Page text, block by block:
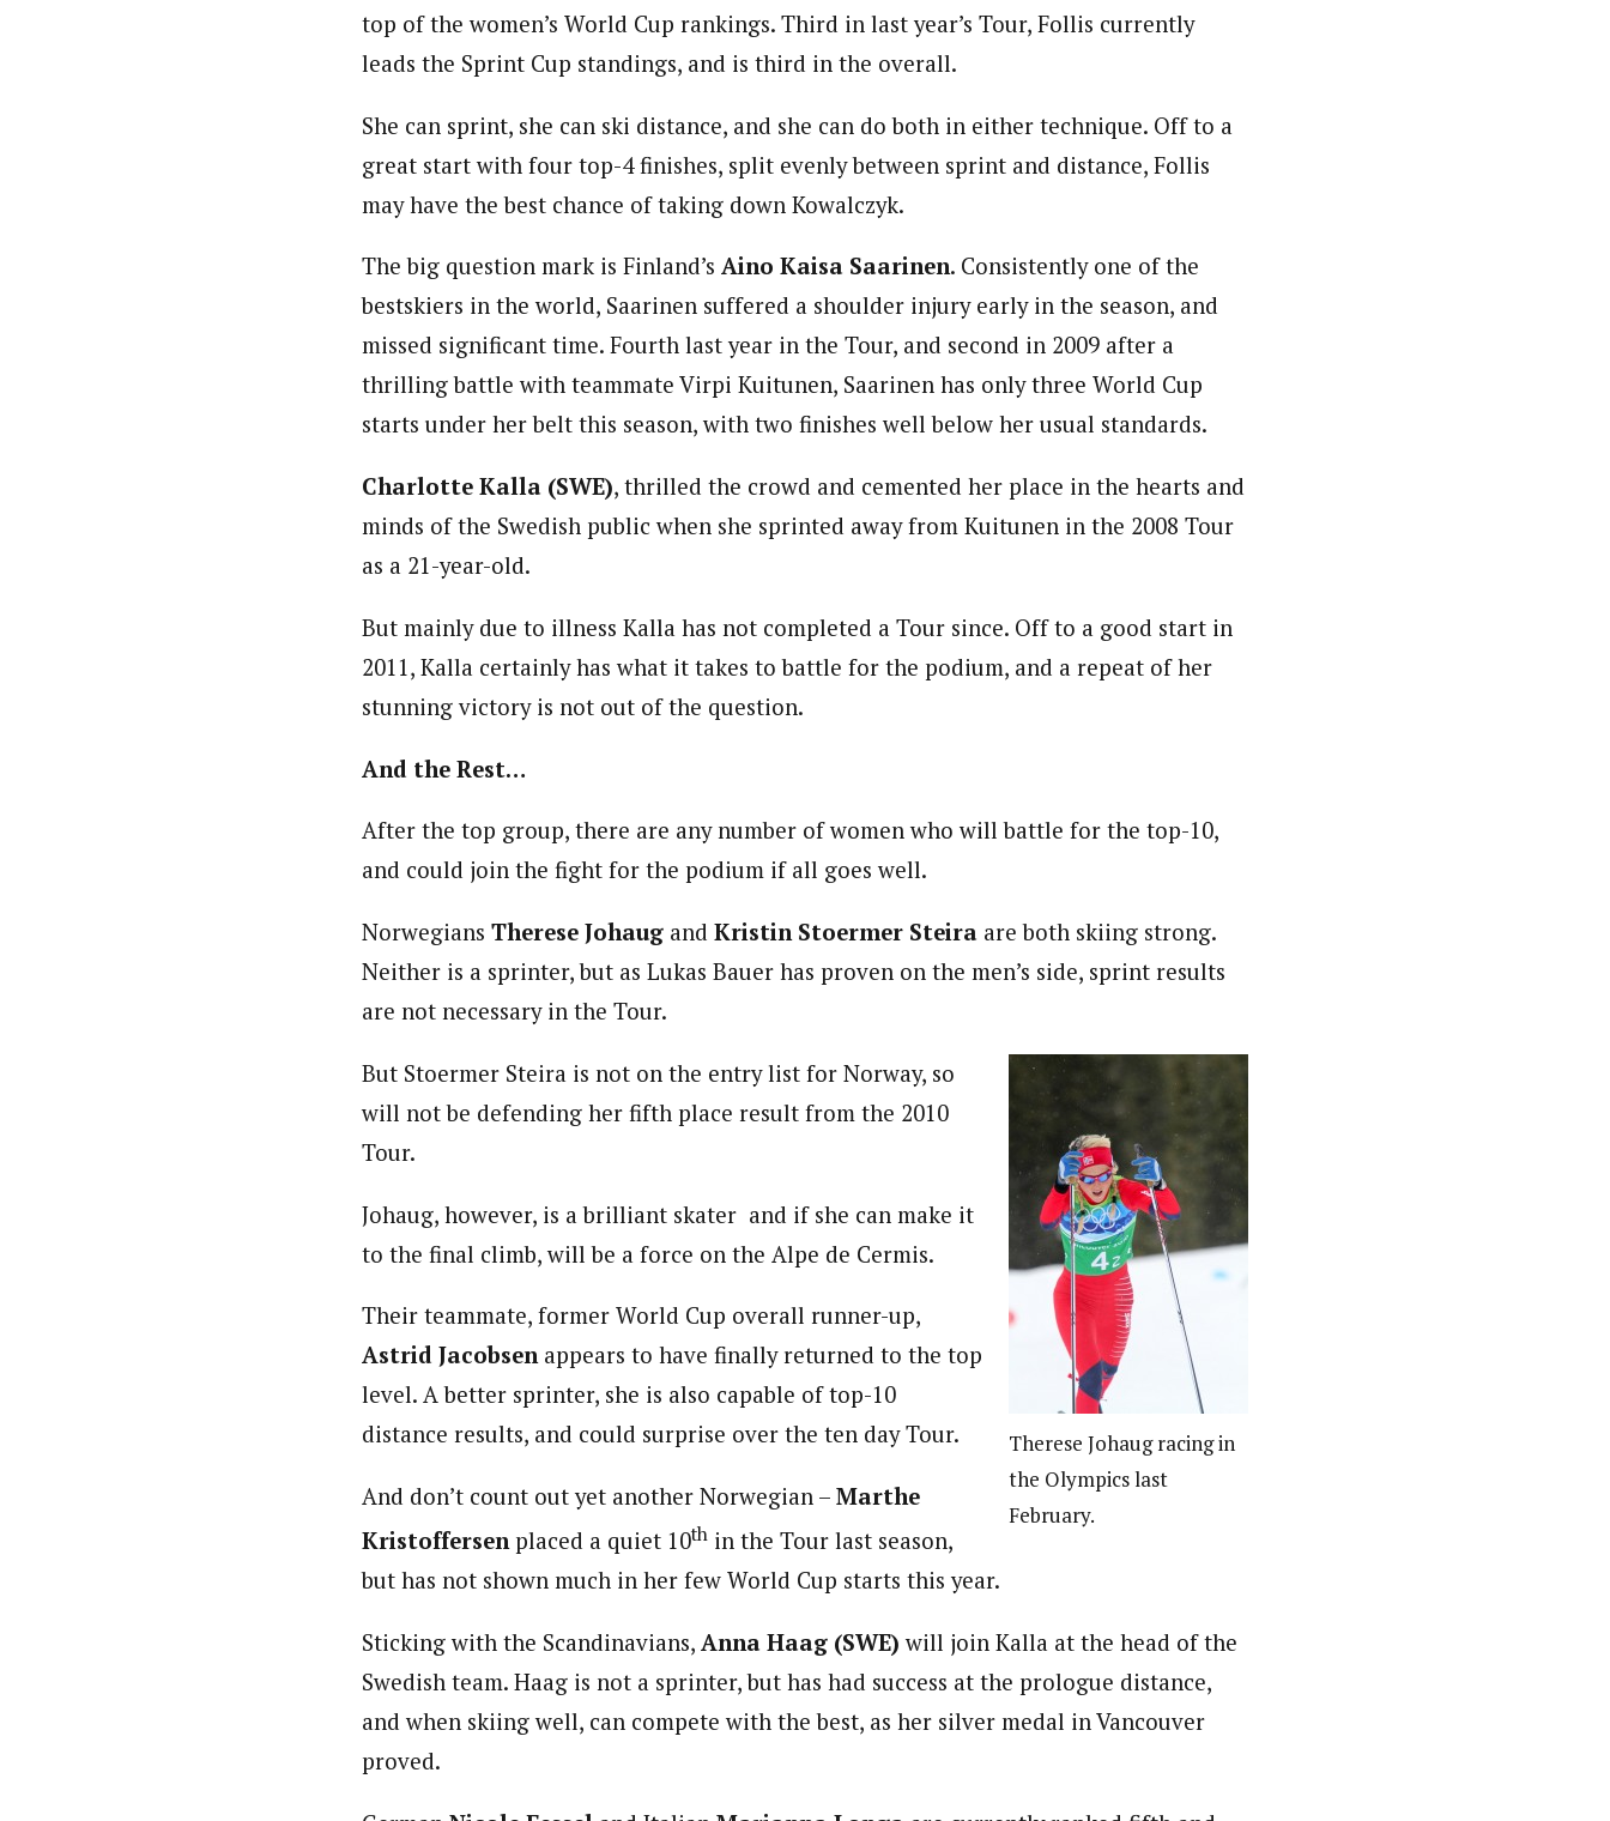
top of the women’s World Cup rankings. Third in last year’s Tour, Follis currently
leads the Sprint Cup standings, and is third in the overall.
She can sprint, she can ski distance, and she can do both in either technique. Off to a
great start with four top-4 finishes, split evenly between sprint and distance, Follis
may have the best chance of taking down Kowalczyk.
The big question mark is Finland’s Aino Kaisa Saarinen. Consistently one of the
bestskiers in the world, Saarinen suffered a shoulder injury early in the season, and
missed significant time. Fourth last year in the Tour, and second in 2009 after a
thrilling battle with teammate Virpi Kuitunen, Saarinen has only three World Cup
starts under her belt this season, with two finishes well below her usual standards.
Charlotte Kalla (SWE), thrilled the crowd and cemented her place in the hearts and
minds of the Swedish public when she sprinted away from Kuitunen in the 2008 Tour
as a 21-year-old.
But mainly due to illness Kalla has not completed a Tour since. Off to a good start in
2011, Kalla certainly has what it takes to battle for the podium, and a repeat of her
stunning victory is not out of the question.
And the Rest…
After the top group, there are any number of women who will battle for the top-10,
and could join the fight for the podium if all goes well.
Norwegians Therese Johaug and Kristin Stoermer Steira are both skiing strong.
Neither is a sprinter, but as Lukas Bauer has proven on the men’s side, sprint results
are not necessary in the Tour.
Therese Johaug racing in
the Olympics last
February.
But Stoermer Steira is not on the entry list for Norway, so
will not be defending her fifth place result from the 2010
Tour.
Johaug, however, is a brilliant skater and if she can make it
to the final climb, will be a force on the Alpe de Cermis.
Their teammate, former World Cup overall runner-up,
Astrid Jacobsen appears to have finally returned to the top
level. A better sprinter, she is also capable of top-10
distance results, and could surprise over the ten day Tour.
And don’t count out yet another Norwegian – Marthe
Kristoffersenplaced a quiet 10th in the Tour last season,
but has not shown much in her few World Cup starts this year.
Sticking with the Scandinavians, Anna Haag (SWE) will join Kalla at the head of the
Swedish team. Haag is not a sprinter, but has had success at the prologue distance,
and when skiing well, can compete with the best, as her silver medal in Vancouver
proved.